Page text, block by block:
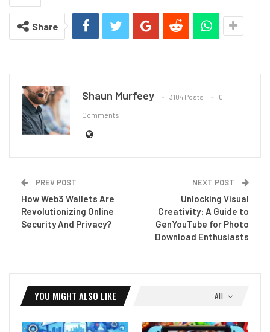
Share
Shaun Murfeey 3104 Posts 0
Comments
PREV POST
How Web3 Wallets Are
Revolutionizing Online
Security And Privacy?
NEXT POST
Unlocking Visual
Creativity: A Guide to
GenYouTube for Photo
Download Enthusiasts
All
YOU MIGHT ALSO LIKE